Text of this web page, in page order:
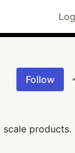
Follow
products.